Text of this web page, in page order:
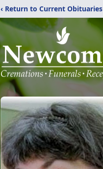
‹ Return to Current Obituaries